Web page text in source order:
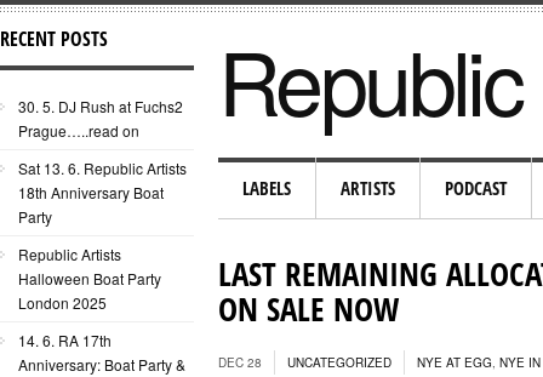
LABELS ARTISTS PODCAST
LAST REMAINING
ON SALE NOW
DEC 28 UNCATEGORIZED NYE AT EGG, NYE
RECENT POSTS
30. 5. DJ Rush at Fuchs2
Prague…..read on
Sat 13. 6. Republic Artists
18th Anniversary Boat
Party
Republic Artists
Halloween Boat Party
London 2025
14. 6. RA 17th
Anniversary: Boat Party &